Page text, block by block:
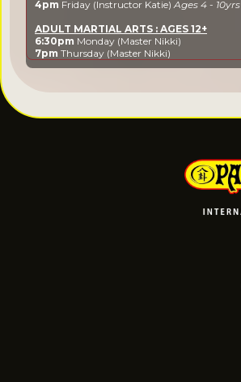
4pm Friday (Instructor Katie)Ages 4 - 10yrs
ADULT MARTIAL ARTS : AGES 12+
6:30pm Monday (Master Nikki)
7pm Thursday (Master Nikki)